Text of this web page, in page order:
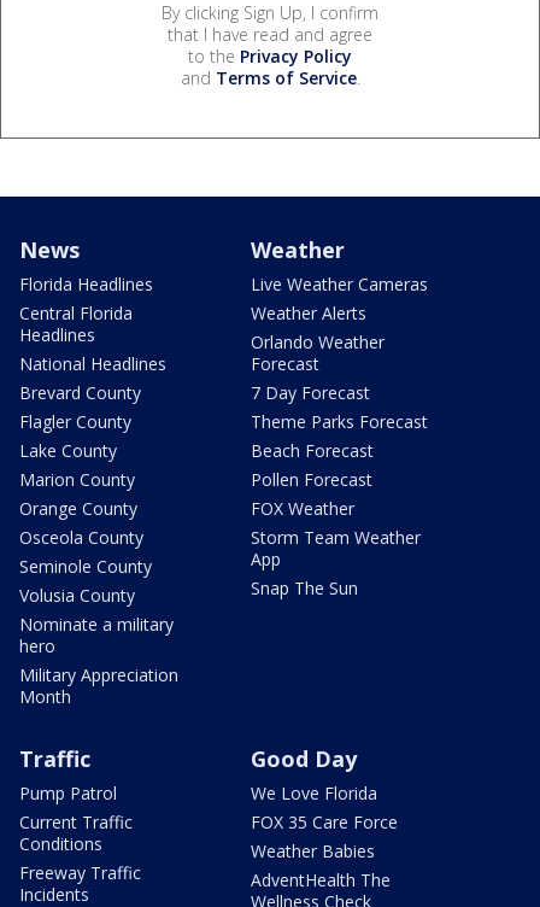
By clicking Sign Up, I confirm
that I have read and agree
to the Privacy Policy
and Terms of Service.
News
Florida Headlines
Central Florida
Headlines
National Headlines
Brevard County
Flagler County
Lake County
Marion County
Orange County
Osceola County
Seminole County
Volusia County
Nominate a military
hero
Military Appreciation
Month
Weather
Live Weather Cameras
Weather Alerts
Orlando Weather
Forecast
7 Day Forecast
Theme Parks Forecast
Beach Forecast
Pollen Forecast
FOX Weather
Storm Team Weather
App
Snap The Sun
Traffic
Pump Patrol
Current Traffic
Conditions
Freeway Traffic
Incidents
Good Day
We Love Florida
FOX 35 Care Force
Weather Babies
AdventHealth The
Wellness Check